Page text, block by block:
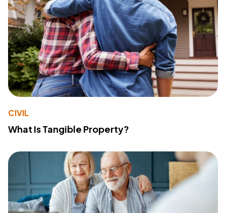
CIVIL
What Is Tangible Property?